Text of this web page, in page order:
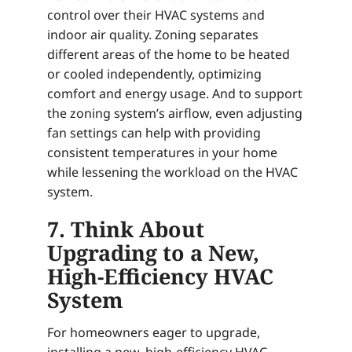
control over their HVAC systems and
indoor air quality. Zoning separates
different areas of the home to be heated
or cooled independently, optimizing
comfort and energy usage. And to support
the zoning system’s airflow, even adjusting
fan settings can help with providing
consistent temperatures in your home
while lessening the workload on the HVAC
system.
7. Think About
Upgrading to a New,
High-Efficiency HVAC
System
For homeowners eager to upgrade,